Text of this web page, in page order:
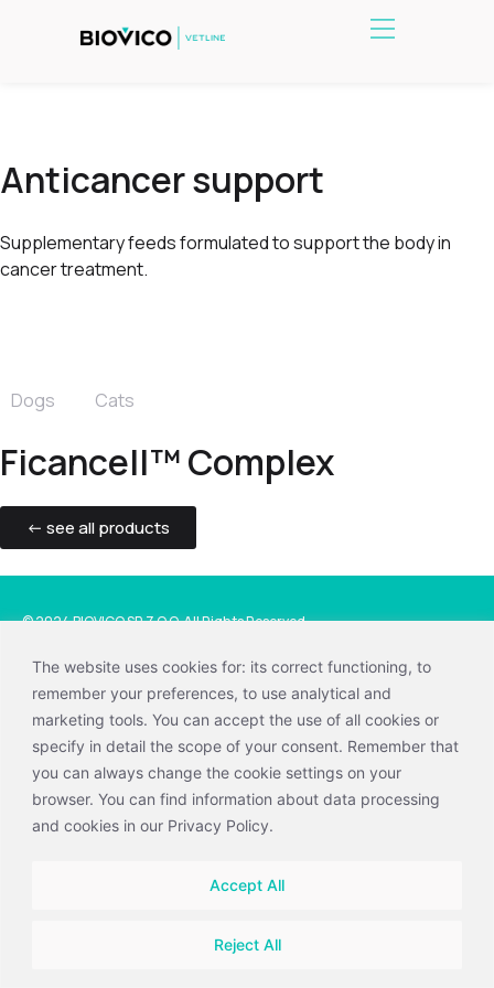
The website uses cookies for: its correct functioning, to
remember your preferences, to use analytical and
marketing tools. You can accept the use of all cookies or
specify in detail the scope of your consent. Remember that
you can always change the cookie settings on your
browser. You can find information about data processing
and cookies in our Privacy Policy.
Reject All
Accept All
Anticancer support
Supplementary feeds formulated to support the body in
cancer treatment.
Dogs Cats
Ficancell™ Complex
<- see all products
© 2024 BIOVICO SP. Z O.O. All Rights Reserved.
+48 58 660 44 88
vetline@biovico.com
BIOVICO SP. Z O.O.
Hutnicza 15 B, 81-061 Gdynia, Polska